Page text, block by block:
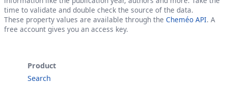
time to validate and double check the source of the data.
These property values are available through the Cheméo API. A
free account gives you an access key.
Product
Search